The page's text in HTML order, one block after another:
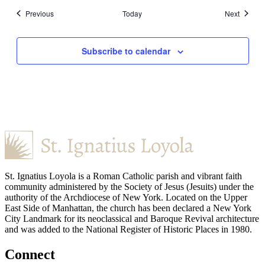
PreviousEvents Today NextEvents
Subscribe to calendar
St. Ignatius Loyola is a Roman Catholic parish and vibrant faith
community administered by the Society of Jesus (Jesuits) under the
authority of the Archdiocese of New York. Located on the Upper
East Side of Manhattan, the church has been declared a New York
City Landmark for its neoclassical and Baroque Revival architecture
and was added to the National Register of Historic Places in 1980.
Connect